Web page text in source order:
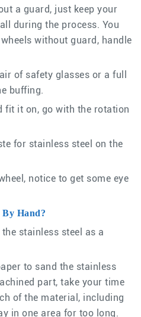
a guard, just keep your
during the process. You
without guard, handle
of safety glasses or a full
buffing.
fit it on, go with the rotation
for stainless steel on the
notice to get some eye
By Hand?
stainless steel as a
to sand the stainless
part, take your time
of the material, including
in one area for too long.